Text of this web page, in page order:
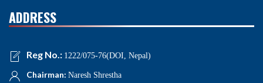
ADDRESS
Reg No.: 1222/075-76(DOI, Nepal)
Chairman: Naresh Shrestha